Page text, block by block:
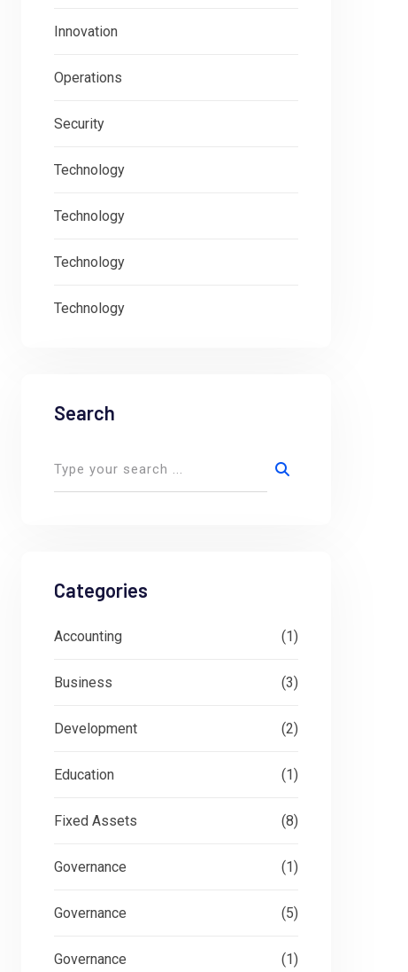
Innovation
Operations
Security
Technology
Technology
Technology
Technology
Search
Categories
Accounting (1)
Business (3)
Development (2)
Education (1)
Fixed Assets (8)
Governance (1)
Governance (5)
Governance (1)